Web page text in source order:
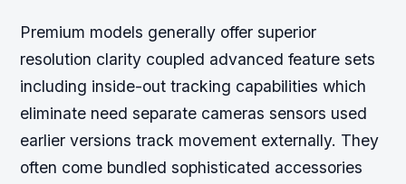
Premium models generally offer superior
resolution clarity coupled advanced feature sets
including inside-out tracking capabilities which
eliminate need separate cameras sensors used
earlier versions track movement externally. They
often come bundled sophisticated accessories